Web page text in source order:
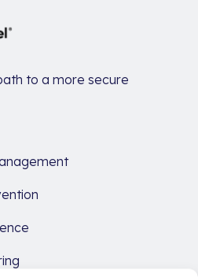
to a more secure